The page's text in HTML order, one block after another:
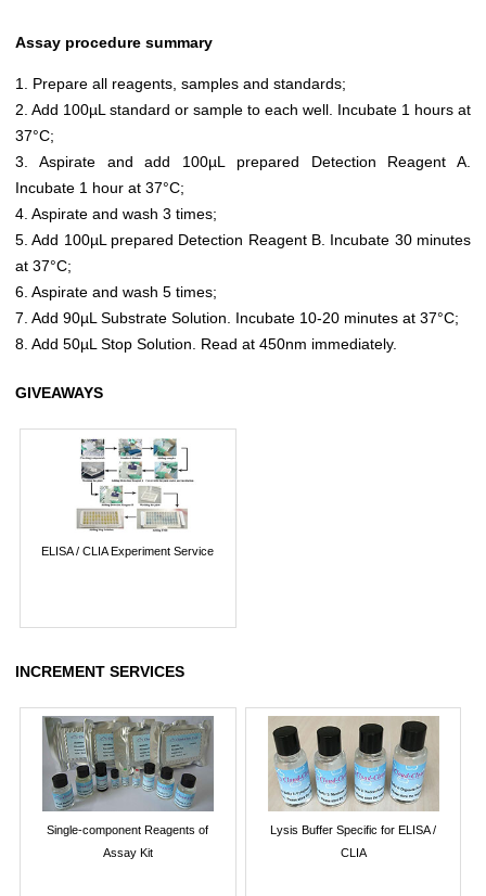
Assay procedure summary
1. Prepare all reagents, samples and standards;
2. Add 100µL standard or sample to each well. Incubate 1 hours at
37°C;
3. Aspirate and add 100µL prepared Detection Reagent A.
Incubate 1 hour at 37°C;
4. Aspirate and wash 3 times;
5. Add 100µL prepared Detection Reagent B. Incubate 30 minutes
at 37°C;
6. Aspirate and wash 5 times;
7. Add 90µL Substrate Solution. Incubate 10-20 minutes at 37°C;
8. Add 50µL Stop Solution. Read at 450nm immediately.
GIVEAWAYS
ELISA / CLIA Experiment Service
INCREMENT SERVICES
Single-component Reagents of
Assay Kit
Lysis Buffer Specific for ELISA /
CLIA